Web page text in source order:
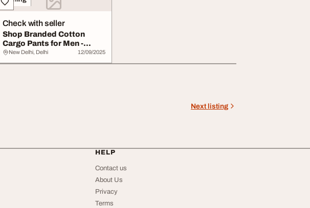
Check with seller
Shop Branded Cotton
Cargo Pants for Men -
Comfortable Stylis...
New Delhi, Delhi 12/09/2025
Next listing
HELP
Contact us
About Us
Privacy
Terms